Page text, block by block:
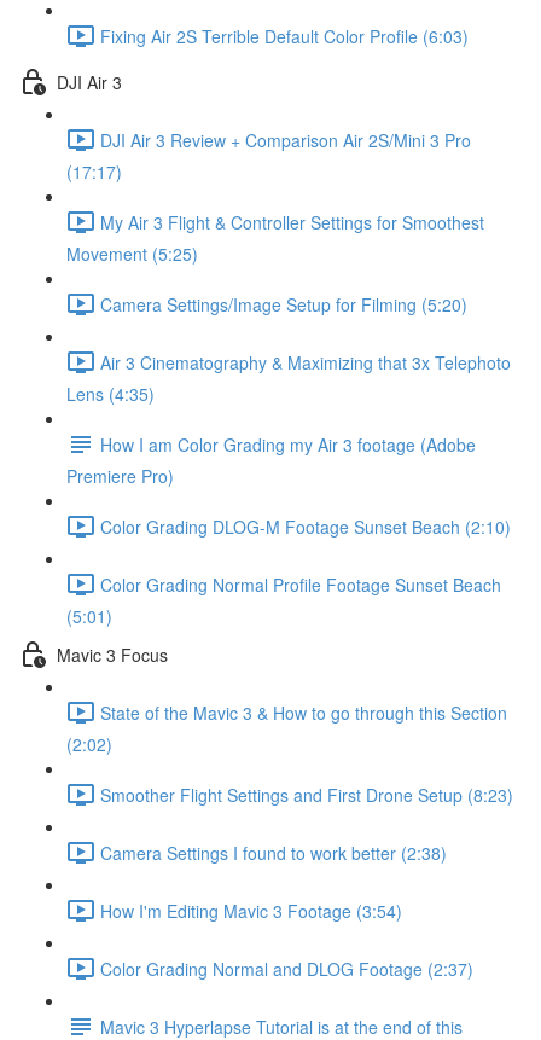
Fixing Air 2S Terrible Default Color Profile (6:03)
DJI Air 3
DJI Air 3 Review + Comparison Air 2S/Mini 3 Pro
(17:17)
My Air 3 Flight & Controller Settings for Smoothest
Movement (5:25)
Camera Settings/Image Setup for Filming (5:20)
Air 3 Cinematography & Maximizing that 3x Telephoto
Lens (4:35)
How I am Color Grading my Air 3 footage (Adobe
Premiere Pro)
Color Grading DLOG-M Footage Sunset Beach (2:10)
Color Grading Normal Profile Footage Sunset Beach
(5:01)
Mavic 3 Focus
State of the Mavic 3 & How to go through this Section
(2:02)
Smoother Flight Settings and First Drone Setup (8:23)
Camera Settings I found to work better (2:38)
How I'm Editing Mavic 3 Footage (3:54)
Color Grading Normal and DLOG Footage (2:37)
Mavic 3 Hyperlapse Tutorial is at the end of this